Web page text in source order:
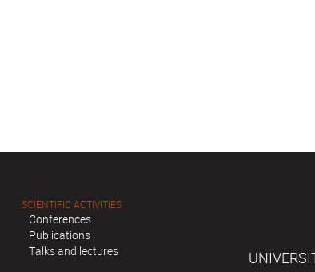
SCIENTIFIC ACTIVITIES
Conferences
Publications
Talks and lectures